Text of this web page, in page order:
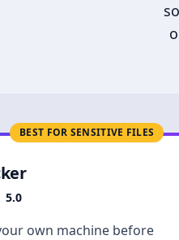
BEST FOR SENSITIVE FILES
5.0
own machine before